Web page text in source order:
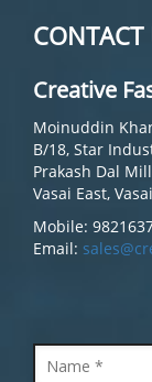
CONTACT
Creative
Moinuddin
B/18, Star
Prakash Dal
Vasai East,
Mobile:
Email: